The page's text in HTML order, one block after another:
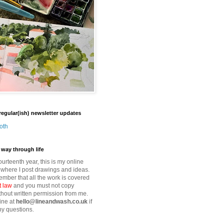
newsletter updates
way through life
year, this is my online
I post drawings and ideas.
that all the work is covered
law and you must not copy
written permission from me.
athello@lineandwash.co.uk if
questions.